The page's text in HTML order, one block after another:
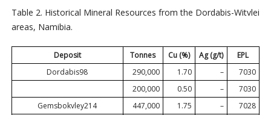
Table 2. Historical Mineral Resources from the Dordabis-Witvlei
areas, Namibia.
Deposit Tonnes Cu (%) Ag (g/t)
EPL
Dordabis98
290,000 1.70 –
7030
200,000
0.50 –
7030
Gemsbokvley214
447,000 1.75 –
7028